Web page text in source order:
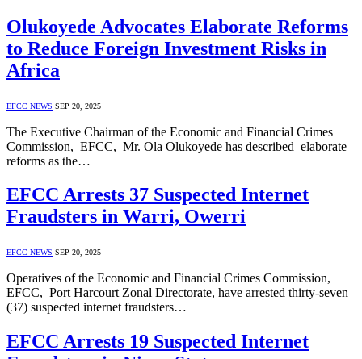
Olukoyede Advocates Elaborate Reforms
to Reduce Foreign Investment Risks in
Africa
EFCC NEWS SEP 20, 2025
The Executive Chairman of the Economic and Financial Crimes
Commission, EFCC, Mr. Ola Olukoyede has described elaborate
reforms as the…
EFCC Arrests 37 Suspected Internet
Fraudsters in Warri, Owerri
EFCC NEWS SEP 20, 2025
Operatives of the Economic and Financial Crimes Commission,
EFCC, Port Harcourt Zonal Directorate, have arrested thirty-seven
(37) suspected internet fraudsters…
EFCC Arrests 19 Suspected Internet